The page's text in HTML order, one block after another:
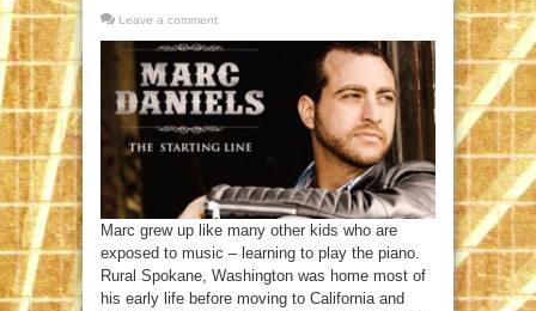
Leave a comment
Marc grew up like many other kids who are
exposed to music – learning to play the piano.
Rural Spokane, Washington was home most of
his early life before moving to California and